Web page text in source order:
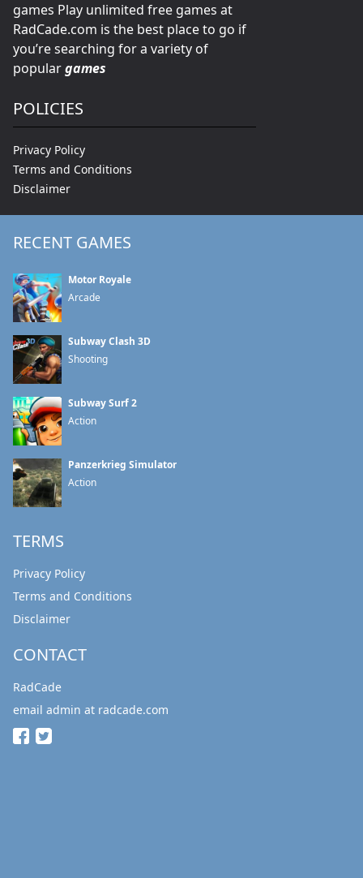
games Play unlimited free games at
RadCade.com is the best place to go if
you’re searching for a variety of
populargames
POLICIES
Privacy Policy
Terms and Conditions
Disclaimer
RECENT GAMES
Motor Royale
Arcade
Subway Clash 3D
Shooting
Subway Surf 2
Action
Panzerkrieg Simulator
Action
TERMS
Privacy Policy
Terms and Conditions
Disclaimer
CONTACT
RadCade
email admin at radcade.com